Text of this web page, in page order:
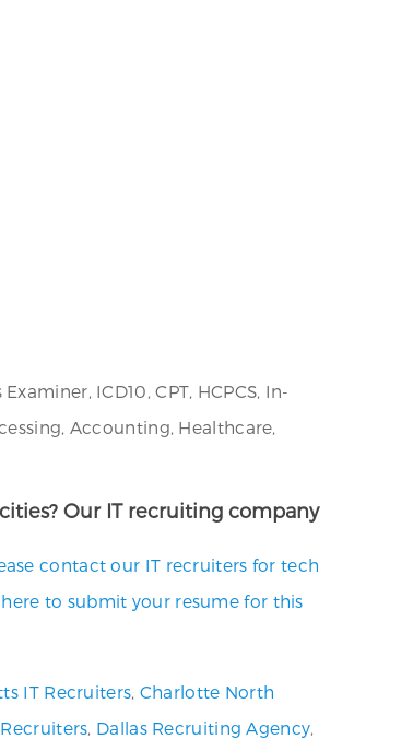
ICD10, CPT, HCPCS, In-
Accounting, Healthcare,
Our IT recruiting company
contact our IT recruiters for tech
to submit your resume for this
IT Recruiters, Charlotte North
, Dallas Recruiting Agency,